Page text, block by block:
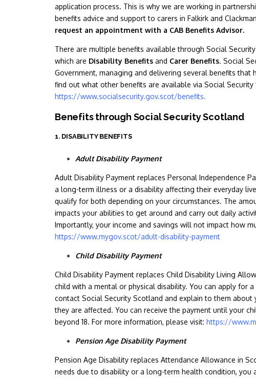
application process. This is why we are working in
benefits advice and support to carers in Falkirk and
request an appointment with a CAB Benefits Advisor.
There are multiple benefits available through Social
which are Disability Benefits and Carer Benefits. Social
Government, managing and delivering several benefits
find out what other benefits are available via Social
https://www.socialsecurity.gov.scot/benefits.
Benefits through Social Security Scotland
1. DISABILITY BENEFITS
Adult Disability Payment
Adult Disability Payment replaces Personal Independence
a long-term illness or a disability affecting their everyday
qualify for both depending on your circumstances. The
impacts your abilities to get around and carry out daily
Importantly, your income and savings will not impact how
https://www.mygov.scot/adult-disability-payment
Child Disability Payment
Child Disability Payment replaces Child Disability Living
child with a mental or physical disability. You can apply for
contact Social Security Scotland and explain to them about
they are affected. You can receive the payment until your
beyond 18. For more information, please visit: https://
Pension Age Disability Payment
Pension Age Disability replaces Attendance Allowance in
needs due to disability or a long-term health condition,